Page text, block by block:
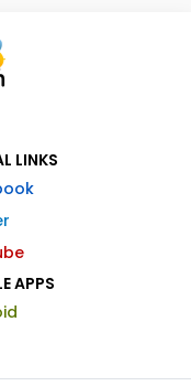
LINKS
APPS